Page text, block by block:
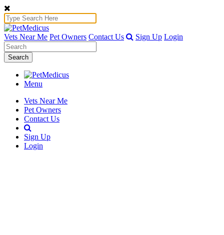
Vets Near Me Pet Owners Contact Us Sign Up Login
Search
Menu
Vets Near Me
Pet Owners
Contact Us
Sign Up
Login